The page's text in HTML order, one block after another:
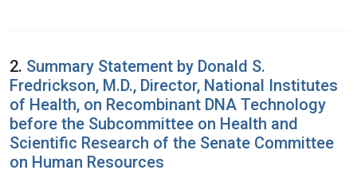
2. Summary Statement by Donald S.
Fredrickson, M.D., Director, National Institutes
of Health, on Recombinant DNA Technology
before the Subcommittee on Health and
Scientific Research of the Senate Committee
on Human Resources